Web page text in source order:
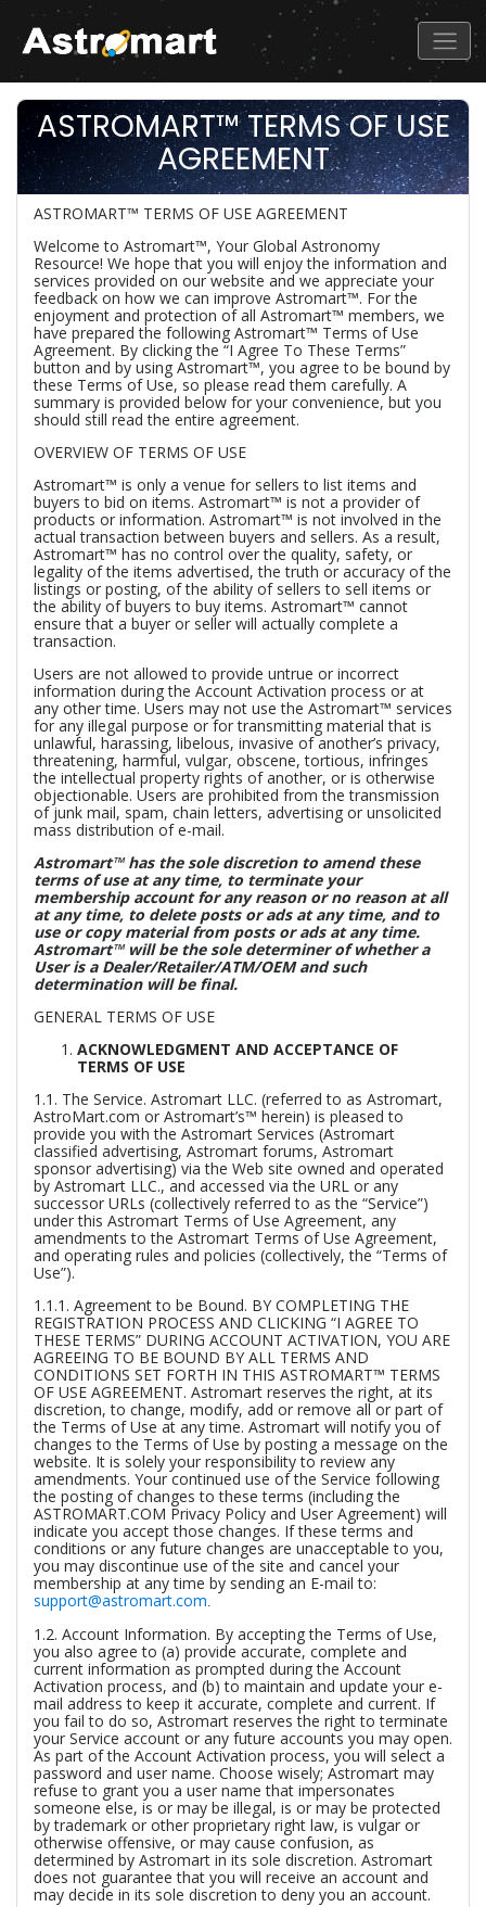
ASTROMART™ TERMS OF USE
AGREEMENT
ASTROMART™ TERMS OF USE AGREEMENT
Welcome to Astromart™, Your Global Astronomy
Resource! We hope that you will enjoy the information and
services provided on our website and we appreciate your
feedback on how we can improve Astromart™. For the
enjoyment and protection of all Astromart™ members, we
have prepared the following Astromart™ Terms of Use
Agreement. By clicking the “I Agree To These Terms”
button and by using Astromart™, you agree to be bound by
these Terms of Use, so please read them carefully. A
summary is provided below for your convenience, but you
should still read the entire agreement.
OVERVIEW OF TERMS OF USE
Astromart™ is only a venue for sellers to list items and
buyers to bid on items. Astromart™ is not a provider of
products or information. Astromart™ is not involved in the
actual transaction between buyers and sellers. As a result,
Astromart™ has no control over the quality, safety, or
legality of the items advertised, the truth or accuracy of the
listings or posting, of the ability of sellers to sell items or
the ability of buyers to buy items. Astromart™ cannot
ensure that a buyer or seller will actually complete a
transaction.
Users are not allowed to provide untrue or incorrect
information during the Account Activation process or at
any other time. Users may not use the Astromart™ services
for any illegal purpose or for transmitting material that is
unlawful, harassing, libelous, invasive of another’s privacy,
threatening, harmful, vulgar, obscene, tortious, infringes
the intellectual property rights of another, or is otherwise
objectionable. Users are prohibited from the transmission
of junk mail, spam, chain letters, advertising or unsolicited
mass distribution of e-mail.
Astromart™ has the sole discretion to amend these
terms of use at any time, to terminate your
membership account for any reason or no reason at all
at any time, to delete posts or ads at any time, and to
use or copy material from posts or ads at any time.
Astromart™ will be the sole determiner of whether a
User is a Dealer/Retailer/ATM/OEM and such
determination will be final.
GENERAL TERMS OF USE
ACKNOWLEDGMENT AND ACCEPTANCE OF
TERMS OF USE
1.1. The Service. Astromart LLC. (referred to as Astromart,
AstroMart.com or Astromart’s™ herein) is pleased to
provide you with the Astromart Services (Astromart
classified advertising, Astromart forums, Astromart
sponsor advertising) via the Web site owned and operated
by Astromart LLC., and accessed via the URL or any
successor URLs (collectively referred to as the “Service”)
under this Astromart Terms of Use Agreement, any
amendments to the Astromart Terms of Use Agreement,
and operating rules and policies (collectively, the “Terms of
Use”).
1.1.1. Agreement to be Bound. BY COMPLETING THE
REGISTRATION PROCESS AND CLICKING “I AGREE TO
THESE TERMS” DURING ACCOUNT ACTIVATION, YOU ARE
AGREEING TO BE BOUND BY ALL TERMS AND
CONDITIONS SET FORTH IN THIS ASTROMART™ TERMS
OF USE AGREEMENT. Astromart reserves the right, at its
discretion, to change, modify, add or remove all or part of
the Terms of Use at any time. Astromart will notify you of
changes to the Terms of Use by posting a message on the
website. It is solely your responsibility to review any
amendments. Your continued use of the Service following
the posting of changes to these terms (including the
ASTROMART.COM Privacy Policy and User Agreement) will
indicate you accept those changes. If these terms and
conditions or any future changes are unacceptable to you,
you may discontinue use of the site and cancel your
membership at any time by sending an E-mail to:
support@astromart.com.
1.2. Account Information. By accepting the Terms of Use,
you also agree to (a) provide accurate, complete and
current information as prompted during the Account
Activation process, and (b) to maintain and update your e-
mail address to keep it accurate, complete and current. If
you fail to do so, Astromart reserves the right to terminate
your Service account or any future accounts you may open.
As part of the Account Activation process, you will select a
password and user name. Choose wisely; Astromart may
refuse to grant you a user name that impersonates
someone else, is or may be illegal, is or may be protected
by trademark or other proprietary right law, is vulgar or
otherwise offensive, or may cause confusion, as
determined by Astromart in its sole discretion. Astromart
does not guarantee that you will receive an account and
may decide in its sole discretion to deny you an account.